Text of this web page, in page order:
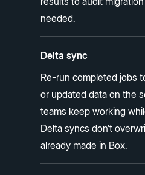
needed.
Delta sync
Re-run completed jobs
or updated data on the
teams keep working
Delta syncs don’t
already made in Box.